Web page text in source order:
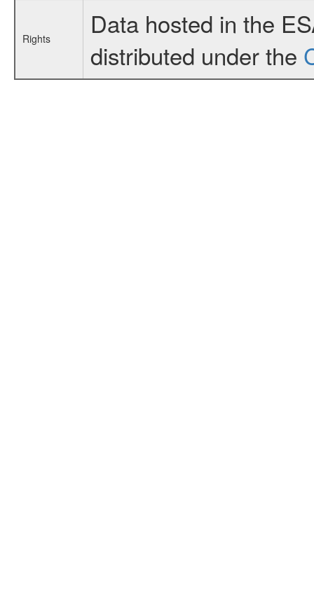
Rights
Data hosted in the
distributed under the